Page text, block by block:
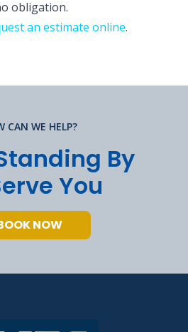
obligation.
an estimate online.
CAN WE HELP?
By
You
NOW